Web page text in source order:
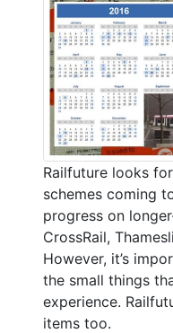
Railfuture looks
schemes coming
progress on
CrossRail,
However, it’s
the small things
experience.
items too.